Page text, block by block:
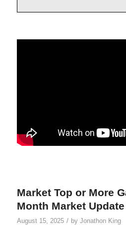
Market Top or More
Month Market
August 15, 2025 / by Jonathon King